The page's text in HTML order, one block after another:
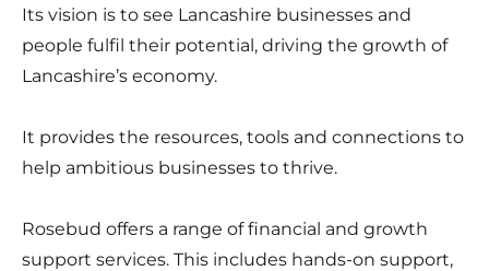
Its vision is to see Lancashire businesses and
people fulfil their potential, driving the growth of
Lancashire’s economy.
It provides the resources, tools and connections to
help ambitious businesses to thrive.
Rosebud offers a range of financial and growth
support services. This includes hands-on support,